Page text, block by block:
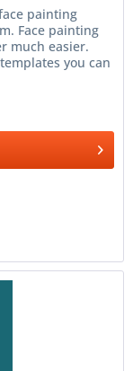
painting
Face painting
much easier.
you can